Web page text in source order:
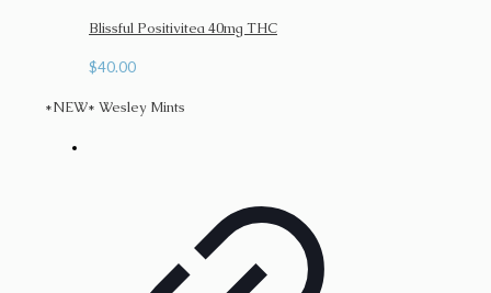
Blissful Positivitea 40mg THC
$40.00
*NEW* Wesley Mints